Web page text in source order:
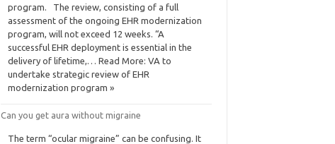
program. The review, consisting of a full
assessment of the ongoing EHR modernization
program, will not exceed 12 weeks. “A
successful EHR deployment is essential in the
delivery of lifetime,… Read More: VA to
undertake strategic review of EHR
modernization program »
Can you get aura without migraine
The term “ocular migraine” can be confusing. It